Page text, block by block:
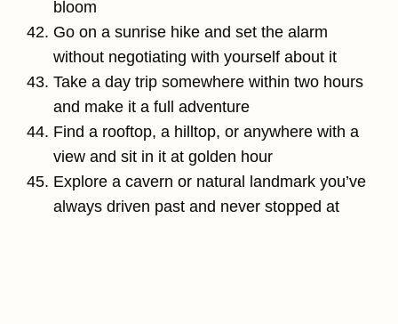
bloom
Go on a sunrise hike and set the alarm
without negotiating with yourself about it
Take a day trip somewhere within two hours
and make it a full adventure
Find a rooftop, a hilltop, or anywhere with a
view and sit in it at golden hour
Explore a cavern or natural landmark you’ve
always driven past and never stopped at